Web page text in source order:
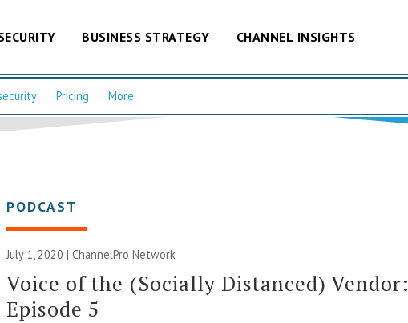
BUSINESS STRATEGY CHANNEL INSIGHTS
Pricing More
PODCAST
July 1, 2020 |ChannelPro Network
Voice of the (Socially Distanced) Vendor:
Episode 5